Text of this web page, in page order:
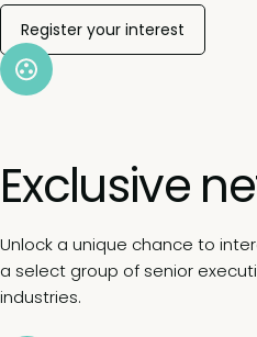
Register your interest
Exclusive
Unlock a unique chance to
a select group of senior
industries.